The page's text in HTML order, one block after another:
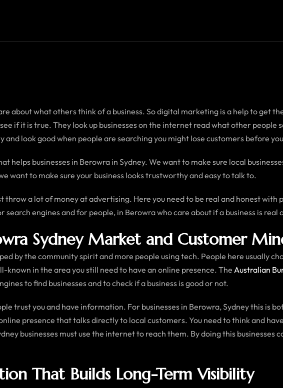
about what others think of a business. So digital marketing is a help to get
if it is true. They look up businesses on the internet read what other people
and look good when people are searching you might lose customers before
helps businesses in Berowra in Sydney. We want to make sure local
want to make sure your business looks trustworthy and easy to talk to.
a lot of money at advertising. Here you need to be real and honest with
engines and for people, in Berowra who care about if a business is real
Sydney Market and Customer
by the community spirit and more people using tech. People here usually
known in the area you still need to have an online presence. The Australian
to find businesses and to check if a business is good or not.
trust you and have information. For businesses in Berowra, Sydney this is
presence that talks directly to local customers. You need to think and
businesses must use the internet to reach them. By doing this
That Builds Long-Term Visibility